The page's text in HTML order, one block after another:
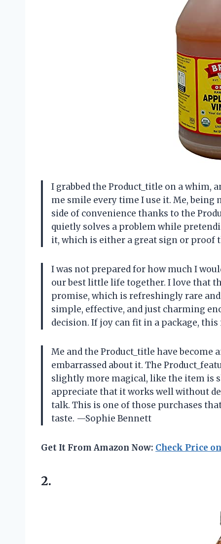
I grabbed the Product_title on a whim,
me smile every time I use it. Me, being
side of convenience thanks to the
quietly solves a problem while
it, which is either a great sign or proof
I was not prepared for how much I
our best little life together. I love that
promise, which is refreshingly rare
simple, effective, and just charming
decision. If joy can fit in a package,
Me and the Product_title have become
embarrassed about it. The
slightly more magical, like the item is
appreciate that it works well without
talk. This is one of those purchases
taste. —Sophie Bennett
Get It From Amazon Now: Check Price
2.